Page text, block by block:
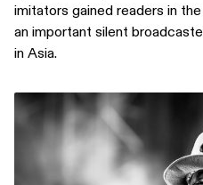
imitators gained readers in
an important silent
in Asia.